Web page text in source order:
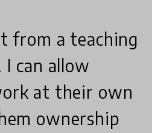
from a teaching
can allow
at their own
ownership